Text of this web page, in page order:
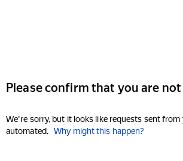
Please confirm that you are
We're sorry, but it looks like requests sent from
automated. Why might this happen?